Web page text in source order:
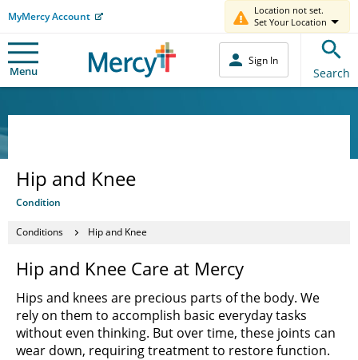
MyMercy Account
Location not set.
Set Your Location
Menu
Sign In
Search
Hip and Knee
Condition
Conditions Hip and Knee
Hip and Knee Care at Mercy
Hips and knees are precious parts of the body. We
rely on them to accomplish basic everyday tasks
without even thinking. But over time, these joints can
wear down, requiring treatment to restore function.